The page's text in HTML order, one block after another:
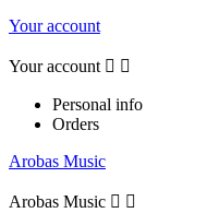
Your account
Your account  
Personal info
Orders
Arobas Music
Arobas Music  